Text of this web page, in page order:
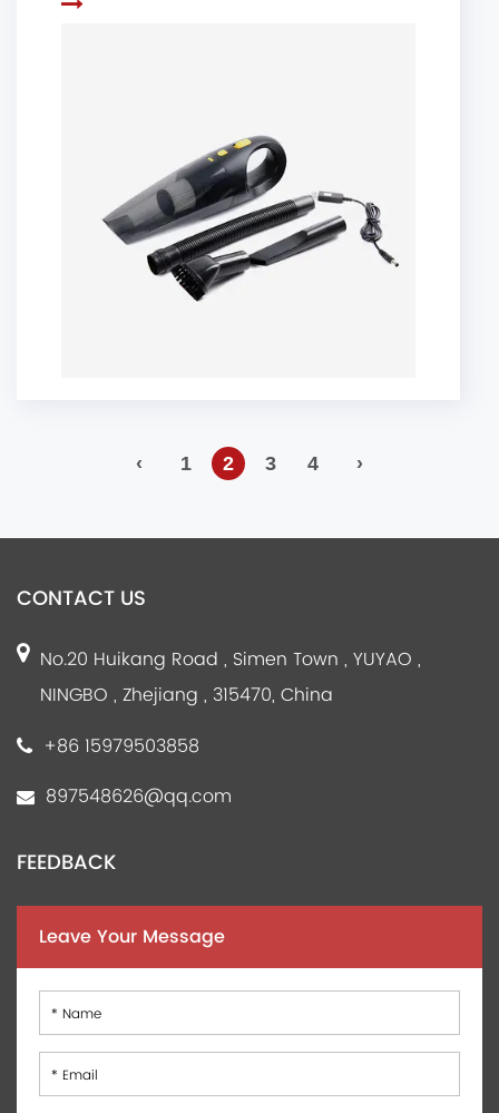
‹ 1 2 3 4 ›
CONTACT US
No.20 Huikang Road , Simen Town , YUYAO ,
NINGBO , Zhejiang , 315470, China
+86 15979503858
897548626@qq.com
FEEDBACK
Leave Your Message